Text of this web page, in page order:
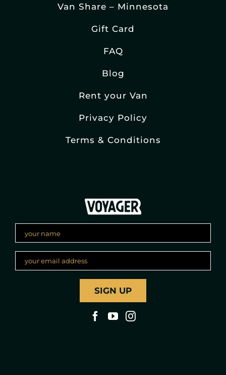
Van Share – Minnesota
Gift Card
FAQ
Blog
Rent your Van
Privacy Policy
Terms & Conditions